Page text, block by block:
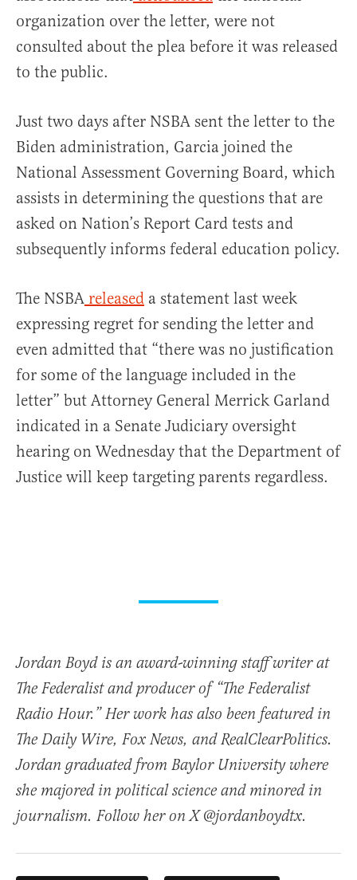
organization over the letter, were not
consulted about the plea before it was released
to the public.
Just two days after NSBA sent the letter to the
Biden administration, Garcia joined the
National Assessment Governing Board, which
assists in determining the questions that are
asked on Nation’s Report Card tests and
subsequently informs federal education policy.
The NSBA released a statement last week
expressing regret for sending the letter and
even admitted that “there was no justification
for some of the language included in the
letter” but Attorney General Merrick Garland
indicated in a Senate Judiciary oversight
hearing on Wednesday that the Department of
Justice will keep targeting parents regardless.
Jordan Boyd is an award-winning staff writer at
The Federalist and producer of “The Federalist
Radio Hour.” Her work has also been featured in
The Daily Wire, Fox News, and RealClearPolitics.
Jordan graduated from Baylor University where
she majored in political science and minored in
journalism. Follow her on X @jordanboydtx.